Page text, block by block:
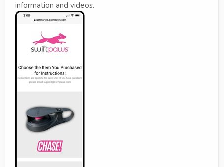
information and videos.